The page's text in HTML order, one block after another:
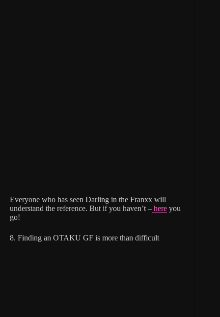
Everyone who has seen Darling in the Franxx will
understand the reference. But if you haven’t – here you
go!
8. Finding an OTAKU GF is more than difficult